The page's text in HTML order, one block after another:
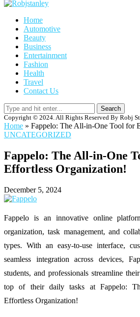
Home
Automotive
Beauty
Business
Entertainment
Fashion
Health
Travel
Contact Us
Search
Copyright © 2024. All Rights Reserved By Robj
Home » Fappelo: The All-in-One Tool for
UNCATEGORIZED
Fappelo: The All-in-One
Effortless Organization!
December 5, 2024
Fappelo is an innovative online
organization, task management, and
types. With an easy-to-use interface,
seamless integration across devices,
students, and professionals streamline
top of their daily tasks at Fappelo:
Effortless Organization!